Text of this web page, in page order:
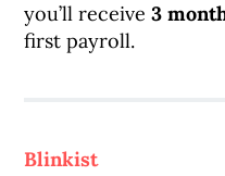
you’ll receive3
first payroll.
Blinkist